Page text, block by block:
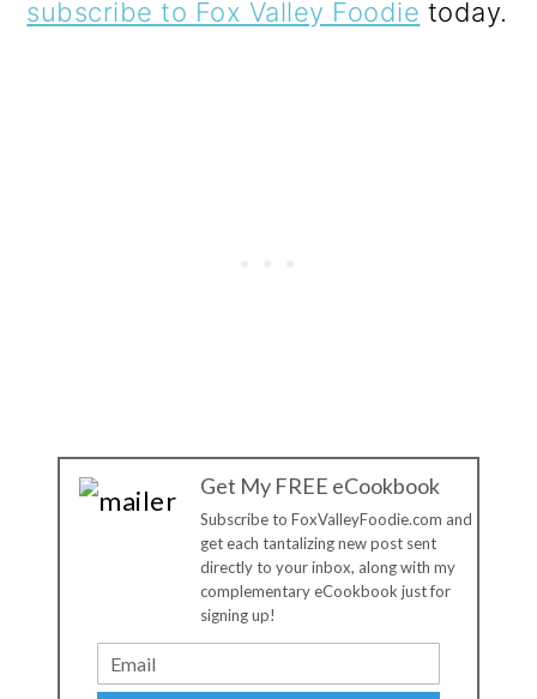
subscribe to Fox Valley Foodie today.
Get My FREE eCookbook
Subscribe to FoxValleyFoodie.com and
get each tantalizing new post sent
directly to your inbox, along with my
complementary eCookbook just for
signing up!